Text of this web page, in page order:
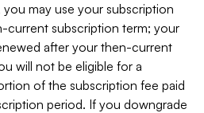
may use your subscription
current subscription term; your
after your then-current
will not be eligible for a
of the subscription fee paid
period. If you downgrade